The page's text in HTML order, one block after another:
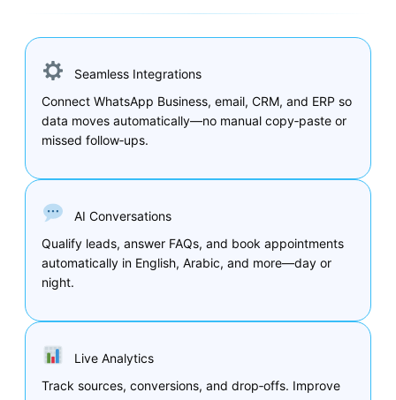
Seamless Integrations
Connect WhatsApp Business, email, CRM, and ERP so
data moves automatically—no manual copy‑paste or
missed follow‑ups.
AI Conversations
Qualify leads, answer FAQs, and book appointments
automatically in English, Arabic, and more—day or
night.
Live Analytics
Track sources, conversions, and drop‑offs. Improve